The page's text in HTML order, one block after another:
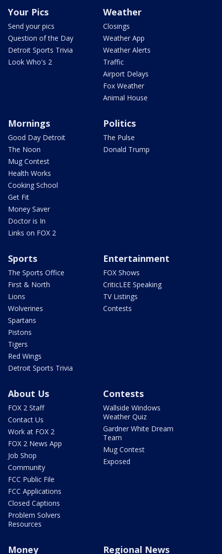
Your Pics
Send your pics
Question of the Day
Detroit Sports Trivia
Look Who's 2
Weather
Closings
Weather App
Weather Alerts
Traffic
Airport Delays
Fox Weather
Animal House
Mornings
Good Day Detroit
The Noon
Mug Contest
Health Works
Cooking School
Get Fit
Money Saver
Doctor is In
Links on FOX 2
Politics
The Pulse
Donald Trump
Sports
The Sports Office
First & North
Lions
Wolverines
Spartans
Pistons
Tigers
Red Wings
Detroit Sports Trivia
Entertainment
FOX Shows
CriticLEE Speaking
TV Listings
Contests
About Us
FOX 2 Staff
Contact Us
Work at FOX 2
FOX 2 News App
Job Shop
Community
FCC Public File
FCC Applications
Closed Captions
Problem Solvers
Resources
Contests
Wallside Windows
Weather Quiz
Gardner White Dream
Team
Mug Contest
Exposed
Money Regional News